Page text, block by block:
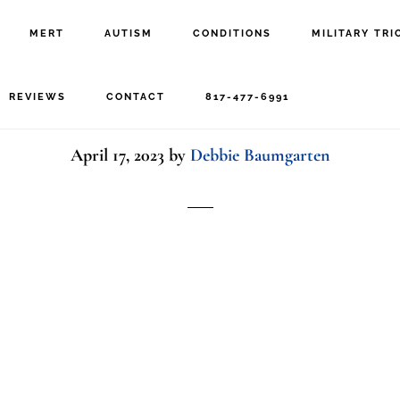
MERT AUTISM CONDITIONS MILITARY
REVIEWS CONTACT 817-477-6991
Texture BG – White
April 17, 2023by Debbie Baumgarten